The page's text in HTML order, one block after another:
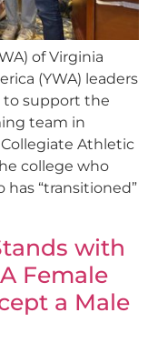
of Virginia
(YWA) leaders
to support the
team in
Athletic
college who
has “transitioned”
with
Female
a Male